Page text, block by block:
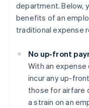
department. Below,
benefits of an
traditional expense
No up-front
With an expense
incur any up-
those for airfare
a strain on an